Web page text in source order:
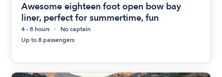
Awesome eighteen foot open bow bay
liner, perfect for summertime, fun
4 - 8 hours
No captain
Up to 8 passengers